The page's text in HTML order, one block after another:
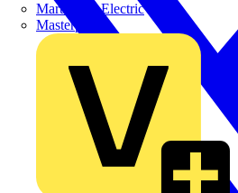
Martindale Electric
Masterplug